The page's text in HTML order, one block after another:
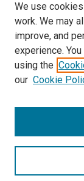
Search
We use
work. We may
improve, and
experience.
using the
our Cookie